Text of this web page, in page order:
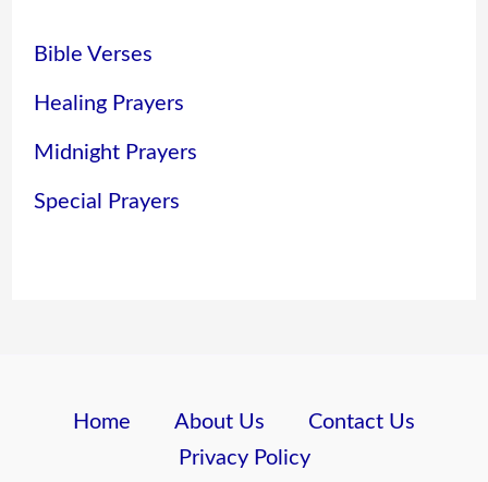
Bible Verses
Healing Prayers
Midnight Prayers
Special Prayers
Home About Us
Contact Us
Privacy Policy